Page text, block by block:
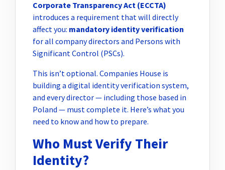
Corporate Transparency Act (ECCTA)
introduces a requirement that will directly
affect you: mandatory identity verification
for all company directors and Persons with
Significant Control (PSCs).
This isn’t optional. Companies House is
building a digital identity verification system,
and every director — including those based in
Poland — must complete it. Here’s what you
need to know and how to prepare.
Who Must Verify Their
Identity?